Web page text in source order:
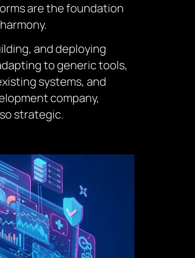
are the foundation
and deploying
to generic tools,
systems, and
company,
strategic.